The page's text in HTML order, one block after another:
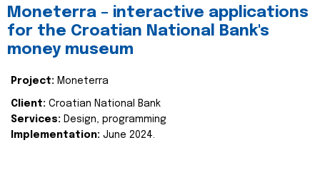
Moneterra – interactive applications
for the Croatian National Bank's
money museum
Project: Moneterra
Client: Croatian National Bank
Services: Design, programming
Implementation: June 2024.